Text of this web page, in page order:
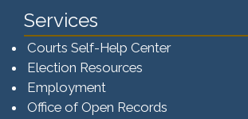
Services
Courts Self-Help Center
Election Resources
Employment
Office of Open Records